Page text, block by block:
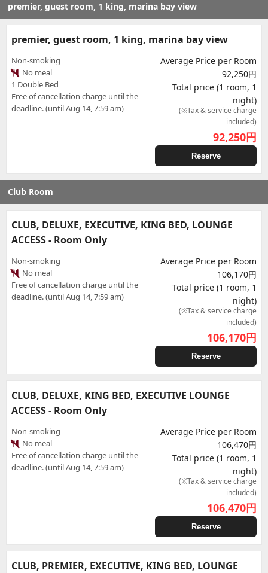
premier, guest room, 1 king, marina bay view
premier, guest room, 1 king, marina bay view
Non-smoking
No meal
1 Double Bed
Free of cancellation charge until the
deadline. (until Aug 14, 7:59 am)
Average Price per Room
92,250円
Total price (1 room, 1
night)
(※Tax & service charge
included)
92,250円
Reserve
Club Room
CLUB, DELUXE, EXECUTIVE, KING BED, LOUNGE
ACCESS - Room Only
Non-smoking
No meal
Free of cancellation charge until the
deadline. (until Aug 14, 7:59 am)
Average Price per Room
106,170円
Total price (1 room, 1
night)
(※Tax & service charge
included)
106,170円
Reserve
CLUB, DELUXE, KING BED, EXECUTIVE LOUNGE
ACCESS - Room Only
Non-smoking
No meal
Free of cancellation charge until the
deadline. (until Aug 14, 7:59 am)
Average Price per Room
106,470円
Total price (1 room, 1
night)
(※Tax & service charge
included)
106,470円
Reserve
CLUB, PREMIER, EXECUTIVE, KING BED, LOUNGE